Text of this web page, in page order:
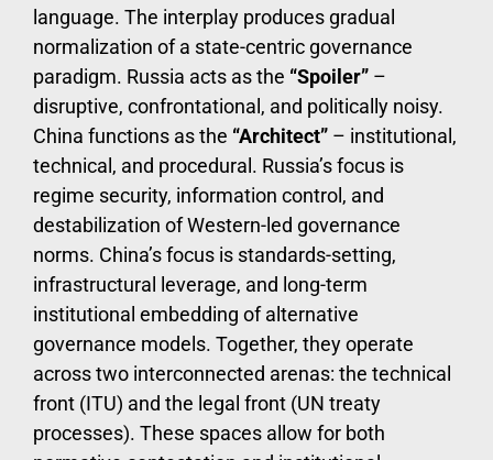
language. The interplay produces gradual
normalization of a state-centric governance
paradigm. Russia acts as the “Spoiler” –
disruptive, confrontational, and politically noisy.
China functions as the “Architect” – institutional,
technical, and procedural. Russia’s focus is
regime security, information control, and
destabilization of Western-led governance
norms. China’s focus is standards-setting,
infrastructural leverage, and long-term
institutional embedding of alternative
governance models. Together, they operate
across two interconnected arenas: the technical
front (ITU) and the legal front (UN treaty
processes). These spaces allow for both